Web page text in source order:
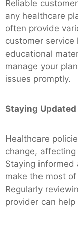
Reliable
any healthcare
often provide
customer service
educational
manage your
issues promptly.
Staying
Healthcare
change,
Staying informed
make the most
Regularly
provider can